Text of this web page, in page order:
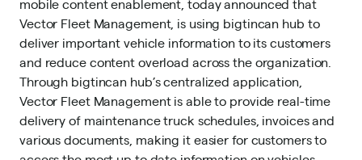
mobile content enablement, today announced that
Vector Fleet Management, is using bigtincan hub to
deliver important vehicle information to its customers
and reduce content overload across the organization.
Through bigtincan hub’s centralized application,
Vector Fleet Management is able to provide real-time
delivery of maintenance truck schedules, invoices and
various documents, making it easier for customers to